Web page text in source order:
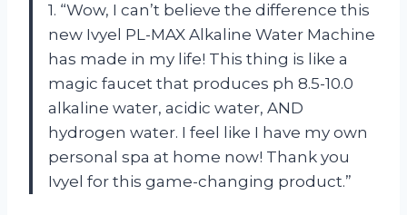
1. “Wow, I can’t believe the difference this
new Ivyel PL-MAX Alkaline Water Machine
has made in my life! This thing is like a
magic faucet that produces ph 8.5-10.0
alkaline water, acidic water, AND
hydrogen water. I feel like I have my own
personal spa at home now! Thank you
Ivyel for this game-changing product.”